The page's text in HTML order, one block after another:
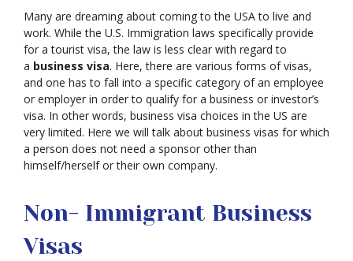
Many are dreaming about coming to the USA to live and
work. While the U.S. Immigration laws specifically provide
for a tourist visa, the law is less clear with regard to
a business visa. Here, there are various forms of visas,
and one has to fall into a specific category of an employee
or employer in order to qualify for a business or investor’s
visa. In other words, business visa choices in the US are
very limited. Here we will talk about business visas for which
a person does not need a sponsor other than
himself/herself or their own company.
Non- Immigrant Business
Visas